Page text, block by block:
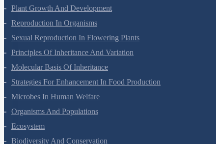
Respiration In Plants
Plant Growth And Development
Reproduction In Organisms
Sexual Reproduction In Flowering Plants
Principles Of Inheritance And Variation
Molecular Basis Of Inheritance
Strategies For Enhancement In Food Production
Microbes In Human Welfare
Organisms And Populations
Ecosystem